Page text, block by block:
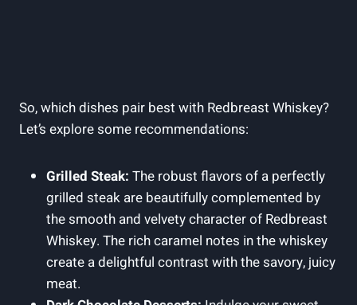
So, which dishes pair best with Redbreast Whiskey?
Let’s explore some recommendations:
Grilled Steak: The robust flavors of a perfectly
grilled steak are beautifully complemented by
the smooth and velvety character of Redbreast
Whiskey. The rich caramel notes in the whiskey
create a delightful contrast with the savory, juicy
meat.